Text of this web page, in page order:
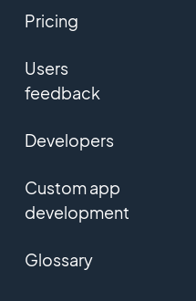
Pricing
Users
feedback
Developers
Custom app
development
Glossary